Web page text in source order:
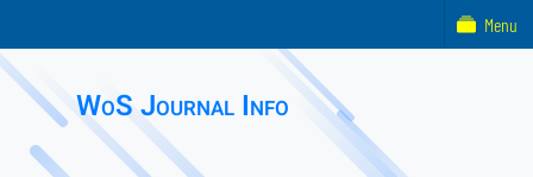
WoS Journal Info
Menu